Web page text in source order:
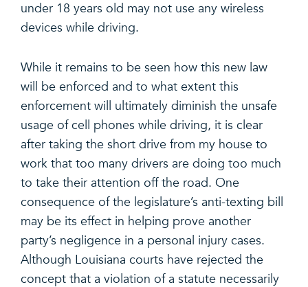
under 18 years old may not use any wireless
devices while driving.
While it remains to be seen how this new law
will be enforced and to what extent this
enforcement will ultimately diminish the unsafe
usage of cell phones while driving, it is clear
after taking the short drive from my house to
work that too many drivers are doing too much
to take their attention off the road. One
consequence of the legislature’s anti-texting bill
may be its effect in helping prove another
party’s negligence in a personal injury cases.
Although Louisiana courts have rejected the
concept that a violation of a statute necessarily